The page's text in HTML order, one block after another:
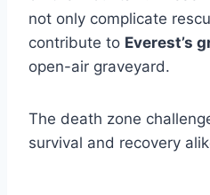
not only complicate
contribute to Everest’s
open-air graveyard.
The death zone
survival and recovery